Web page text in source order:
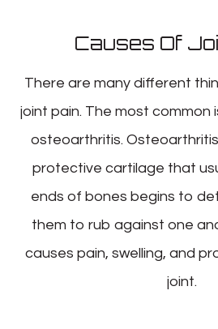
Causes Of
There are many different
joint pain. The most common
osteoarthritis.
protective cartilage that
ends of bones begins to
them to rub against one
causes pain, swelling, and
joint.